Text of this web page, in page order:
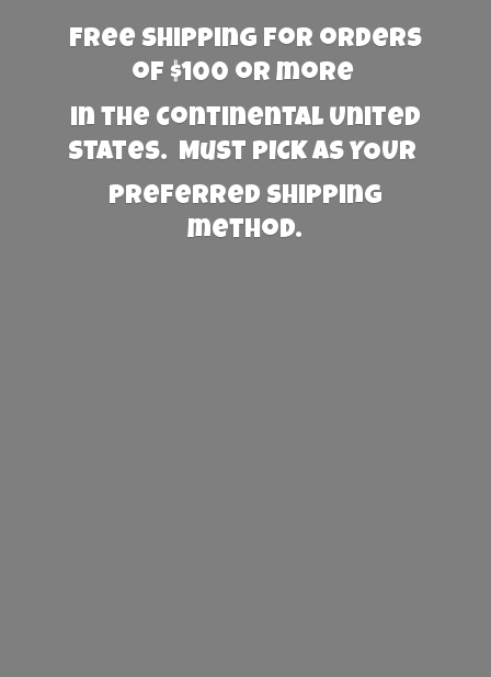
Free Shipping for orders
of $100 or more
in the Continental United
States. Must PICK AS YOUR
preferred shipping
method.